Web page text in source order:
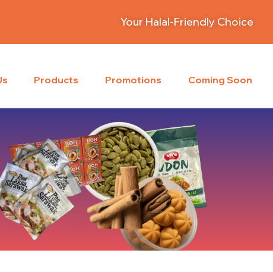
Your Halal-Friendly Choice
Products Promotions Coming Soon